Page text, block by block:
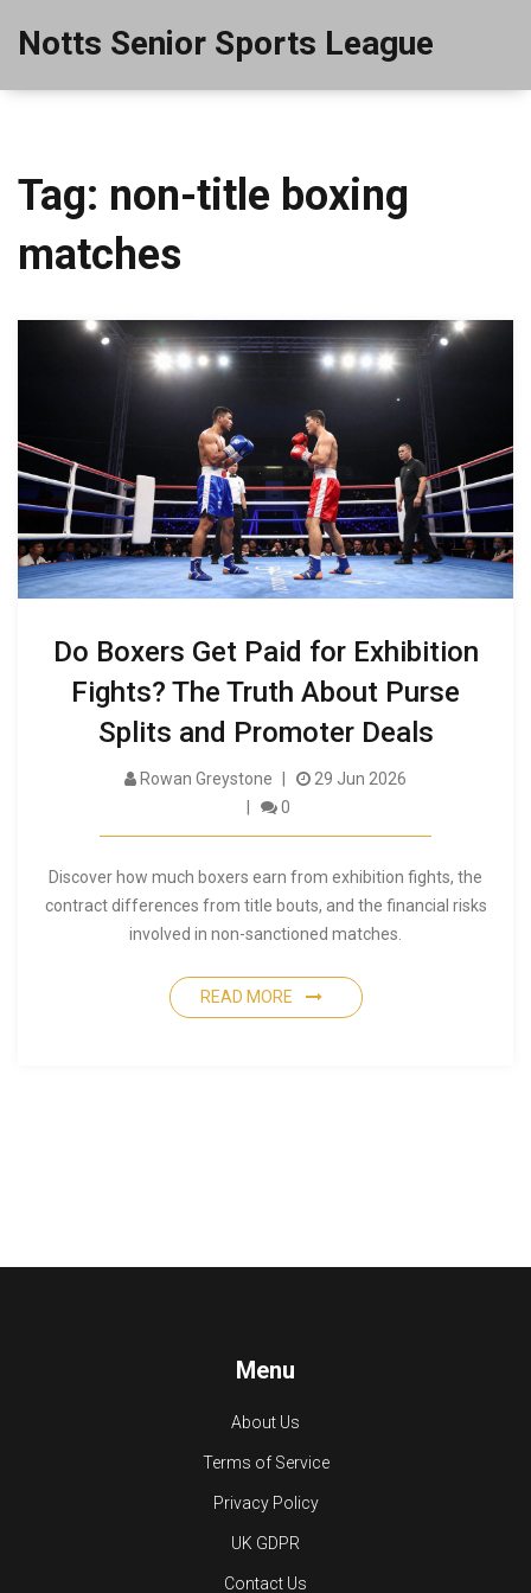
Notts Senior Sports League
Tag: non-title boxing
matches
Do Boxers Get Paid for Exhibition
Fights? The Truth About Purse
Splits and Promoter Deals
Rowan Greystone
29 Jun 2026
0
Discover how much boxers earn from exhibition fights, the
contract differences from title bouts, and the financial risks
involved in non-sanctioned matches.
READ MORE
Menu
About Us
Terms of Service
Privacy Policy
UK GDPR
Contact Us